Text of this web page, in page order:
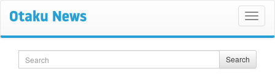
Search Search